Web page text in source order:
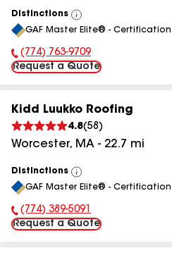
Distinctions
View
All
GAF Master Elite® - Certification
Phone Number:
(774) 763-9709
Request a Quote
Kidd Luukko Roofing
4.8(58 )
Worcester, MA - 22.7 mi
Distinctions
View
All
GAF Master Elite® - Certification
Phone Number:
(774) 389-5091
Request a Quote